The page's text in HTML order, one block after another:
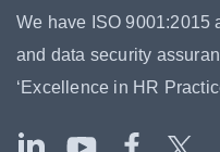
We have ISO 9001:2015
and data security
‘Excellence in HR